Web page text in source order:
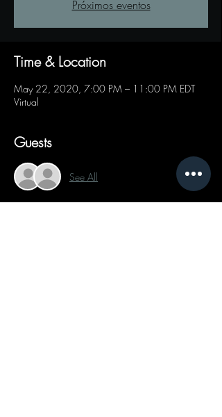
Próximos eventos
Time & Location
May 22, 2020, 7:00 PM – 11:00 PM EDT
Virtual
Guests
See All